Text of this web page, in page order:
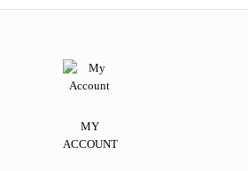
MY
ACCOUNT